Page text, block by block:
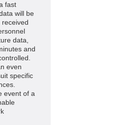
fast
will be
data,
and
even
specific
event of a